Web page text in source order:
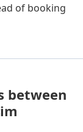
of booking
between